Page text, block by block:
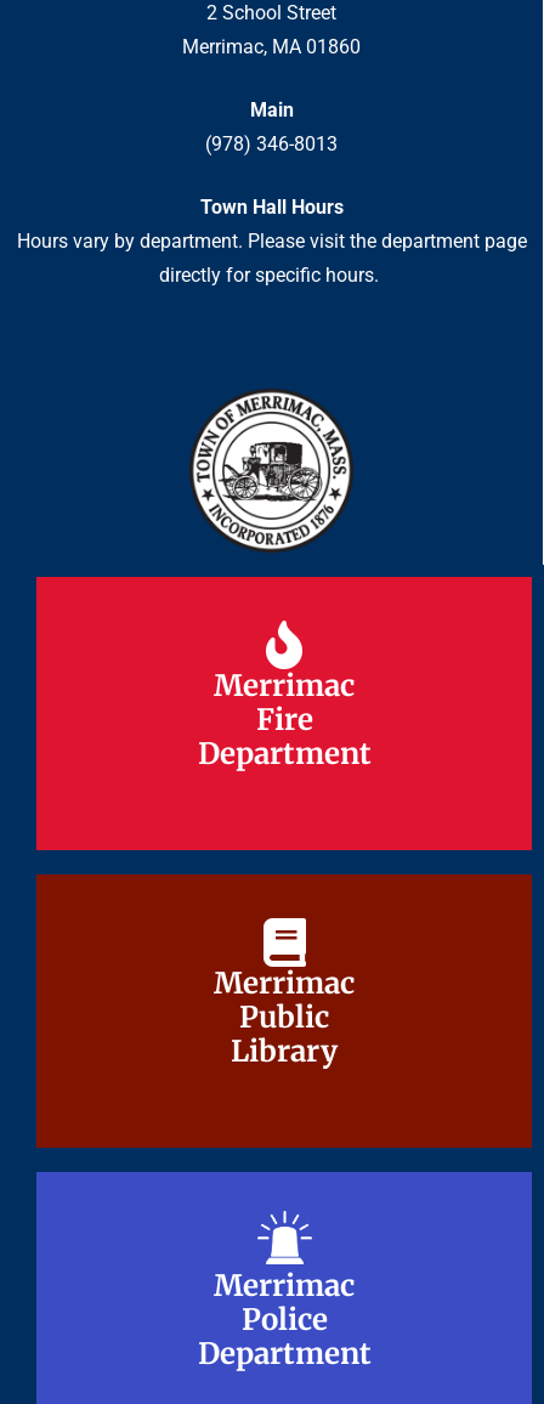
2 School Street
Merrimac, MA 01860
Main
(978) 346-8013
Town Hall Hours
Hours vary by department. Please visit the department page
directly for specific hours.
Merrimac
Fire
Department
Merrimac
Fire
Department
Merrimac
Public
Library
Merrimac
Public
Library
Merrimac
Police
Department
Merrimac
Police
Department